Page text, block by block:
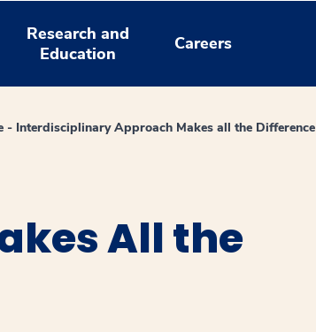
Research and
Education
Careers
- Interdisciplinary Approach Makes all the Difference
All the